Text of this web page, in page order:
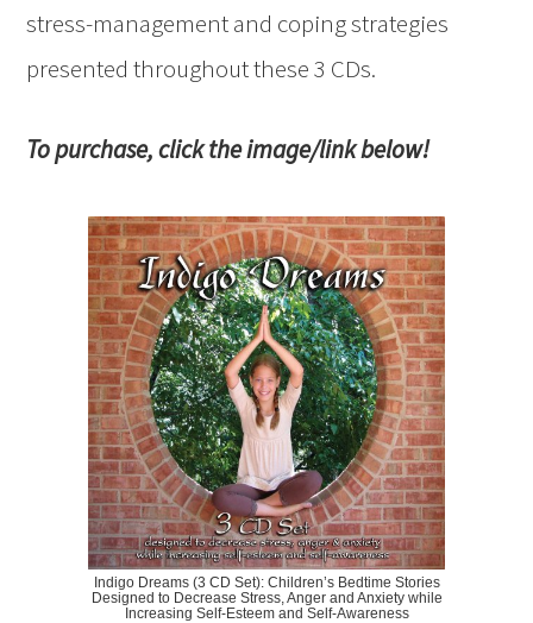
stress-management and coping strategies
presented throughout these 3 CDs.
To purchase, click the image/link below!
Indigo Dreams (3 CD Set): Children’s Bedtime Stories
Designed to Decrease Stress, Anger and Anxiety while
Increasing Self-Esteem and Self-Awareness